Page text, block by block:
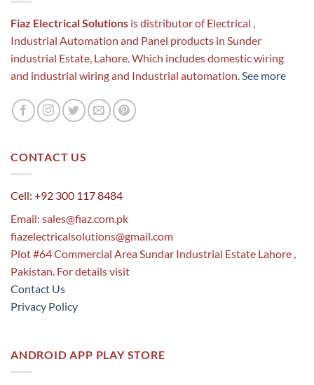
Fiaz Electrical Solutions is distributor of Electrical ,
Industrial Automation and Panel products in Sunder
industrial Estate, Lahore. Which includes domestic wiring
and industrial wiring and Industrial automation.See more
CONTACT US
Cell: +92 300 117 8484
Email: sales@fiaz.com.pk
fiazelectricalsolutions@gmail.com
Plot #64 Commercial Area Sundar Industrial Estate Lahore ,
Pakistan. For details visit
Contact Us
Privacy Policy
ANDROID APP PLAY STORE